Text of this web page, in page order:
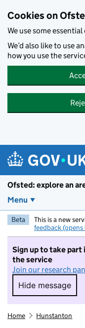
Cookies on
We use some
We’d also like to use
how you use the
Ofsted: explore an
Menu
Beta This is a new
feedback
Sign up to take part
the service
Join our research
Hide message
Hide
Home Hunstanton